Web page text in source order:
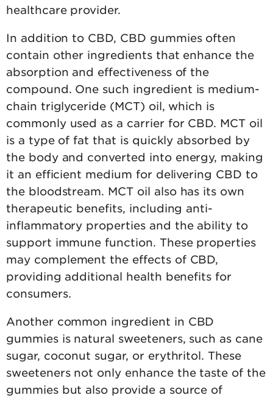
healthcare provider.
In addition to CBD, CBD gummies often
contain other ingredients that enhance the
absorption and effectiveness of the
compound. One such ingredient is medium-
chain triglyceride (MCT) oil, which is
commonly used as a carrier for CBD. MCT oil
is a type of fat that is quickly absorbed by
the body and converted into energy, making
it an efficient medium for delivering CBD to
the bloodstream. MCT oil also has its own
therapeutic benefits, including anti-
inflammatory properties and the ability to
support immune function. These properties
may complement the effects of CBD,
providing additional health benefits for
consumers.
Another common ingredient in CBD
gummies is natural sweeteners, such as cane
sugar, coconut sugar, or erythritol. These
sweeteners not only enhance the taste of the
gummies but also provide a source of